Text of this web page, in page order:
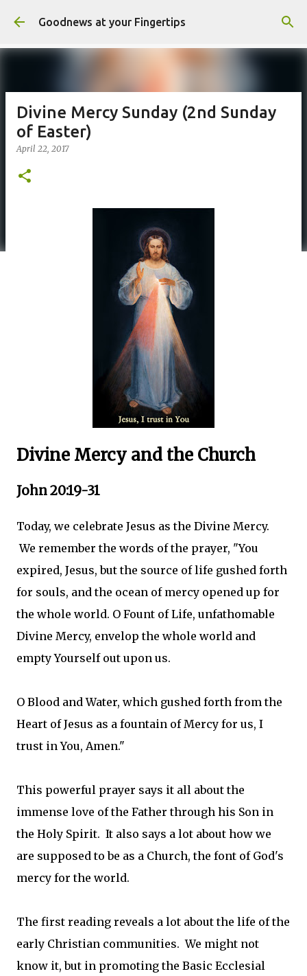
Skip to main content
Goodnews at your Fingertips
Divine Mercy Sunday (2nd Sunday
of Easter)
April 22, 2017
Divine Mercy and the Church
John 20:19-31
Today, we celebrate Jesus as the Divine Mercy.
We remember the words of the prayer, "You
expired, Jesus, but the source of life gushed forth
for souls, and the ocean of mercy opened up for
the whole world. O Fount of Life, unfathomable
Divine Mercy, envelop the whole world and
empty Yourself out upon us.
O Blood and Water, which gushed forth from the
Heart of Jesus as a fountain of Mercy for us, I
trust in You, Amen."
This powerful prayer says it all about the
immense love of the Father through his Son in
the Holy Spirit. It also says a lot about how we
are supposed to be as a Church, the font of God's
mercy for the world.
The first reading reveals a lot about the life of the
early Christian communities. We might not
know it, but in promoting the Basic Ecclesial